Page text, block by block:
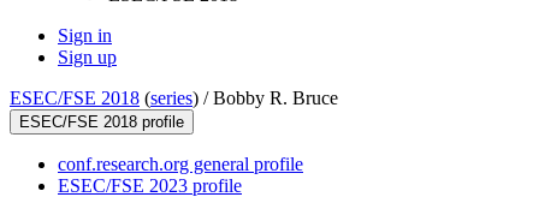
Sign in
Sign up
ESEC/FSE 2018 (series) /Bobby R. Bruce
ESEC/FSE 2018 profile
conf.research.org general profile
ESEC/FSE 2023 profile